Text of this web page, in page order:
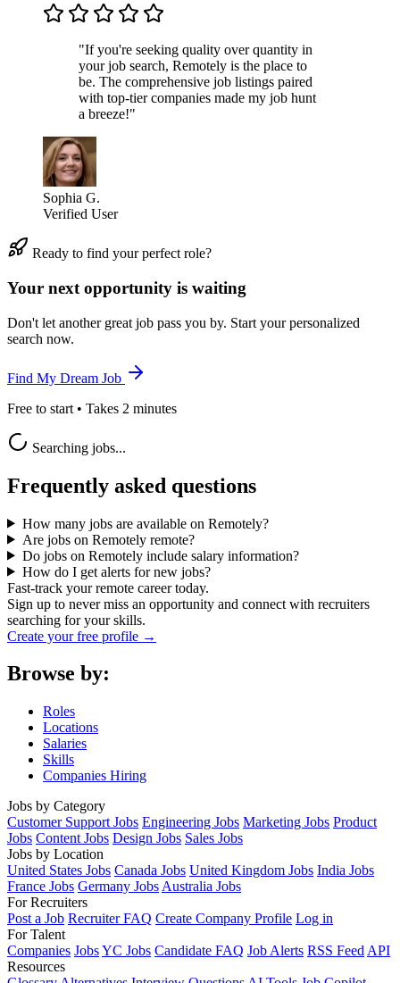
"If you're seeking quality over quantity in
your job search, Remotely is the place to
be. The comprehensive job listings paired
with top-tier companies made my job hunt
a breeze!"
Sophia G.
Verified User
Ready to find your perfect role?
Your next opportunity is waiting
Don't let another great job pass you by. Start your personalized
search now.
Find My Dream Job
Free to start • Takes 2 minutes
Searching jobs...
Frequently asked questions
How many jobs are available on Remotely?
Are jobs on Remotely remote?
Do jobs on Remotely include salary information?
How do I get alerts for new jobs?
Fast-track your remote career today.
Sign up to never miss an opportunity and connect with recruiters
searching for your skills.
Create your free profile →
Browse by:
Roles
Locations
Salaries
Skills
Companies Hiring
Jobs by Category
Customer Support Jobs Engineering Jobs Marketing Jobs Product
Jobs Content Jobs Design Jobs Sales Jobs
Jobs by Location
United States Jobs Canada Jobs United Kingdom Jobs India Jobs
France Jobs Germany Jobs Australia Jobs
For Recruiters
Post a Job Recruiter FAQ Create Company Profile Log in
For Talent
Companies JobsYC Jobs Candidate FAQ Job Alerts RSS Feed API
Resources